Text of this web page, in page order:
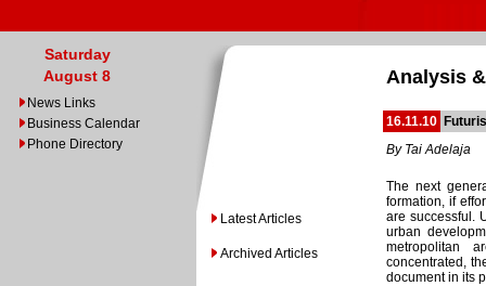
Saturday
August 8
News Links
Business Calendar
Phone Directory
Latest Articles
Archived Articles
Analysis
16.11.10
By Tai Adelaja
The next
formation, if
are successful.
urban
metropolitan
concentrated,
document in its